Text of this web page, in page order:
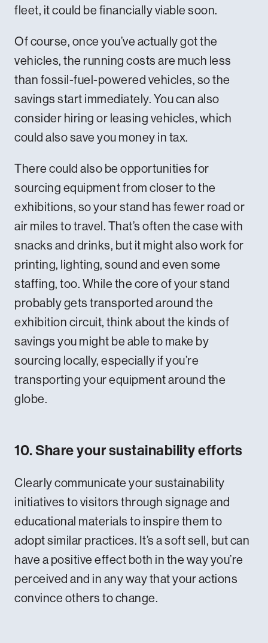
fleet, it could be financially viable soon.
Of course, once you’ve actually got the
vehicles, the running costs are much less
than fossil-fuel-powered vehicles, so the
savings start immediately. You can also
consider hiring or leasing vehicles, which
could also save you money in tax.
There could also be opportunities for
sourcing equipment from closer to the
exhibitions, so your stand has fewer road or
air miles to travel. That’s often the case with
snacks and drinks, but it might also work for
printing, lighting, sound and even some
staffing, too. While the core of your stand
probably gets transported around the
exhibition circuit, think about the kinds of
savings you might be able to make by
sourcing locally, especially if you’re
transporting your equipment around the
globe.
10. Share your sustainability efforts
Clearly communicate your sustainability
initiatives to visitors through signage and
educational materials to inspire them to
adopt similar practices. It’s a soft sell, but can
have a positive effect both in the way you’re
perceived and in any way that your actions
convince others to change.